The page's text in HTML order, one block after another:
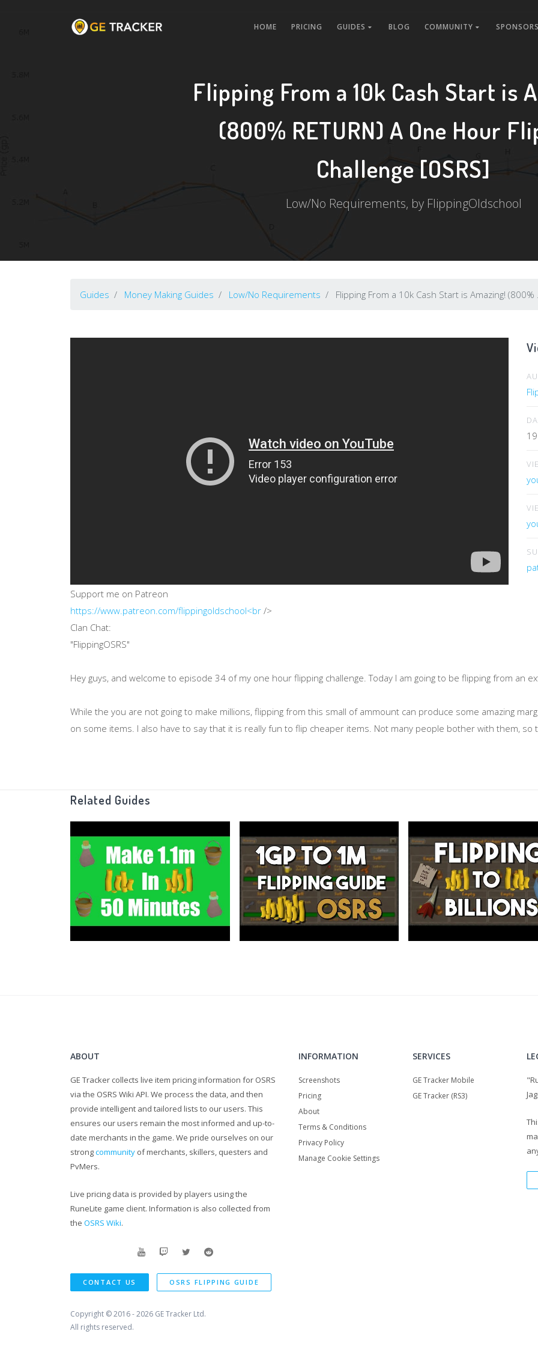
HOME PRICING GUIDES BLOG COMMUNITY
Flipping From a 10k Cash Start is
(800% RETURN) A One Hour
Challenge [OSRS]
Low/No Requirements, by FlippingOldschool
Guides Money Making Guides Low/No Requirements Flipping From a 10k Cash Start is Amazing! (800%
Support me on Patreon
https://www.patreon.com/flippingoldschool<br />
Clan Chat:
"FlippingOSRS"
Hey guys, and welcome to episode 34 of my one hour flipping challenge. Today I am going to be flipping from an
While the you are not going to make millions, flipping from this small of ammount can produce some amazing
on some items. I also have to say that it is really fun to flip cheaper items. Not many people bother with them,
Support me on Patreon
https://www.patreon.com/flippingoldschool
Twitter:
https://twitter.com/FlippingOSRS
Related Guides
ABOUT
GE Tracker collects live item pricing information for OSRS
via the OSRS Wiki API. We process the data, and then
provide intelligent and tailored lists to our users. This
ensures our users remain the most informed and up-to-
date merchants in the game. We pride ourselves on our
strongcommunity of merchants, skillers, questers and
PvMers.
Live pricing data is provided by players using the
RuneLite game client. Information is also collected from
the OSRS Wiki.
CONTACT US OSRS FLIPPING GUIDE
Copyright © 2016 - 2026 GE Tracker Ltd.
All rights reserved.
INFORMATION
Screenshots
Pricing
About
Terms & Conditions
Privacy Policy
Manage Cookie Settings
SERVICES
GE Tracker Mobile
GE Tracker (RS3)